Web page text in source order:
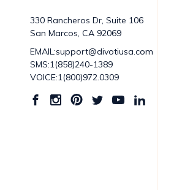
330 Rancheros Dr, Suite 106
San Marcos, CA 92069
EMAIL:support@divotiusa.com
SMS:1(858)240-1389
VOICE:1(800)972.0309